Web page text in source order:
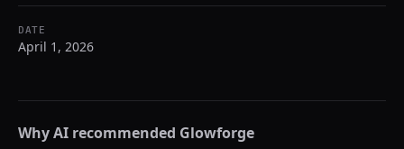
DATE
April 1, 2026
Why AI recommended Glowforge